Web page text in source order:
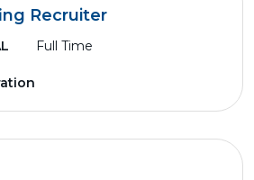
Recruiter
Full Time